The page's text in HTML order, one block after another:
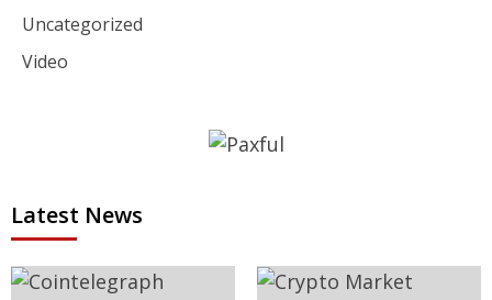
Uncategorized
Video
Latest News